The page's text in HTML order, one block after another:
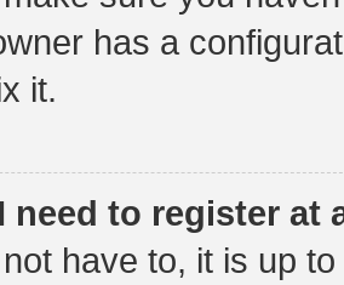
has a
it.
need to register at
have to, it is up